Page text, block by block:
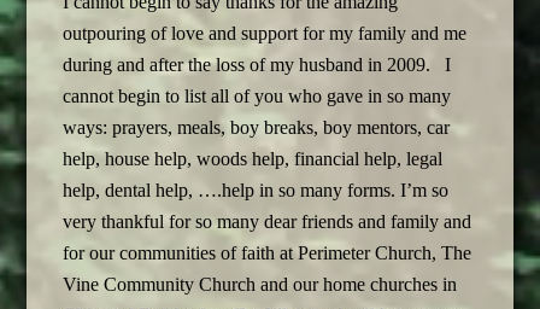
outpouring of love and support for my family and me
during and after the loss of my husband in 2009. I
cannot begin to list all of you who gave in so many
ways: prayers, meals, boy breaks, boy mentors, car
help, house help, woods help, financial help, legal
help, dental help, ….help in so many forms. I’m so
very thankful for so many dear friends and family and
for our communities of faith at Perimeter Church, The
Vine Community Church and our home churches in